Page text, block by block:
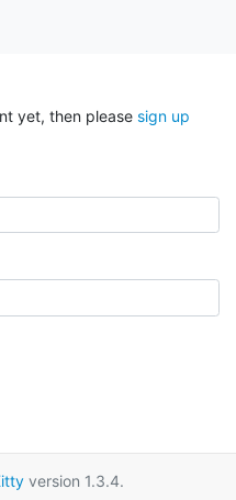
yet, then please sign up
version 1.3.4.